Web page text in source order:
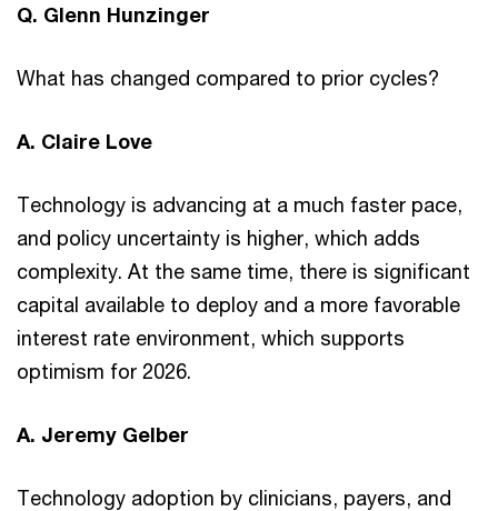
Q. Glenn Hunzinger
What has changed compared to prior cycles?
A. Claire Love
Technology is advancing at a much faster pace,
and policy uncertainty is higher, which adds
complexity. At the same time, there is significant
capital available to deploy and a more favorable
interest rate environment, which supports
optimism for 2026.
A. Jeremy Gelber
Technology adoption by clinicians, payers, and